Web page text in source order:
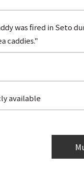
was fired in Seto
caddies."
available